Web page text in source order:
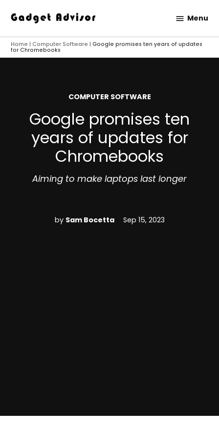
content
Advisor
Menu
Home | Computer Software | Google promises ten years of updates
for Chromebooks
POSTED
COMPUTER SOFTWARE
Google promises ten
years of updates for
Chromebooks
Aiming to make laptops last longer
by Sam Bocetta Sep 15, 2023